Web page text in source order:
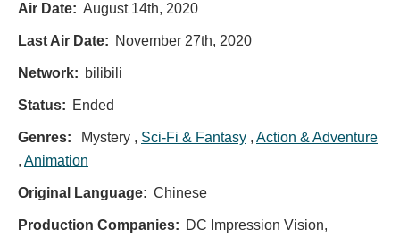
Air Date: August 14th, 2020
Last Air Date: November 27th, 2020
Network: bilibili
Status: Ended
Genres: Mystery , Sci-Fi & Fantasy , Action & Adventure
, Animation
Original Language: Chinese
Production Companies: DC Impression Vision,